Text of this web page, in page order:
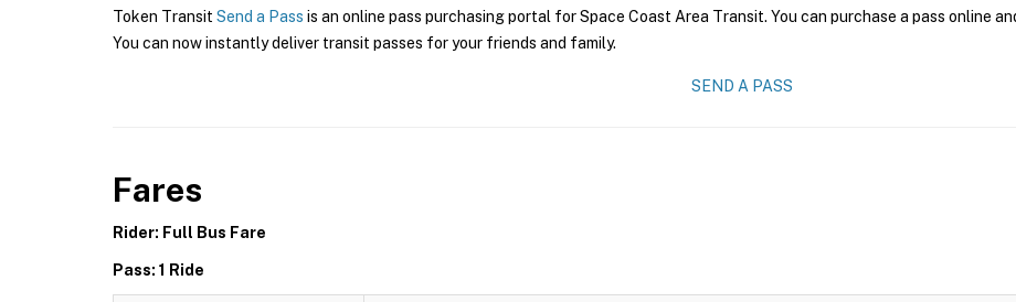
Token Transit Send a Pass is an online pass purchasing portal for Space Coast Area Transit. You can purchase a pass online
You can now instantly deliver transit passes for your friends and family.
SEND A PASS
Fares
Rider: Full Bus Fare
Pass: 1 Ride